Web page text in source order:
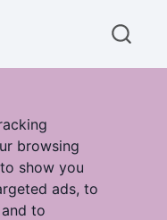
browsing
show you
ads, to
to